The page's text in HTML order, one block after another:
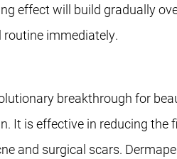
effect will build gradually
immediately.
breakthrough for
It is effective in reducing
and surgical scars.